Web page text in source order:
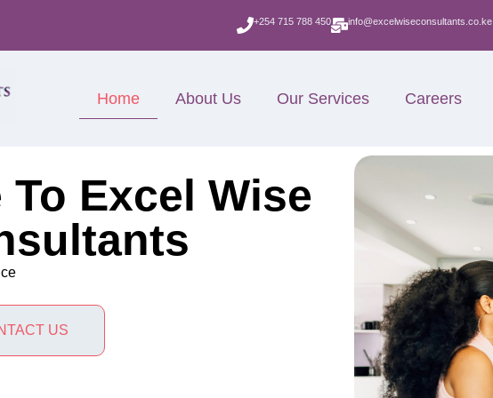
+254 715 788 450 info@excelwiseconsultants.co.ke
Home About Us Our Services Careers
Excel Wise
US